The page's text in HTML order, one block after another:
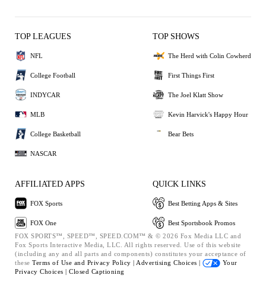
TOP LEAGUES
NFL
College Football
INDYCAR
MLB
College Basketball
NASCAR
TOP SHOWS
The Herd with Colin Cowherd
First Things First
The Joel Klatt Show
Kevin Harvick's Happy Hour
Bear Bets
AFFILIATED APPS
FOX Sports
FOX One
QUICK LINKS
Best Betting Apps & Sites
Best Sportsbook Promos
FOX SPORTS™, SPEED™, SPEED.COM™ & © 2026 Fox Media LLC and
Fox Sports Interactive Media, LLC. All rights reserved. Use of this website
(including any and all parts and components) constitutes your acceptance of
these Terms of Use and Privacy Policy | Advertising Choices |
Your
Privacy Choices | Closed Captioning